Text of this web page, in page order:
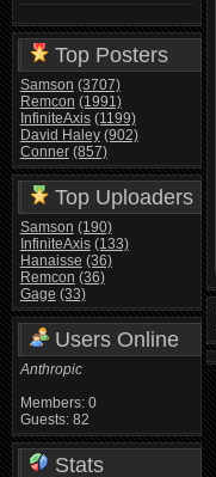
Top Posters
Samson (3707)
Remcon (1991)
InfiniteAxis (1199)
David Haley (902)
Conner (857)
Top Uploaders
Samson (190)
InfiniteAxis (133)
Hanaisse (36)
Remcon (36)
Gage (33)
Users Online
Anthropic
Members: 0
Guests: 82
Stats